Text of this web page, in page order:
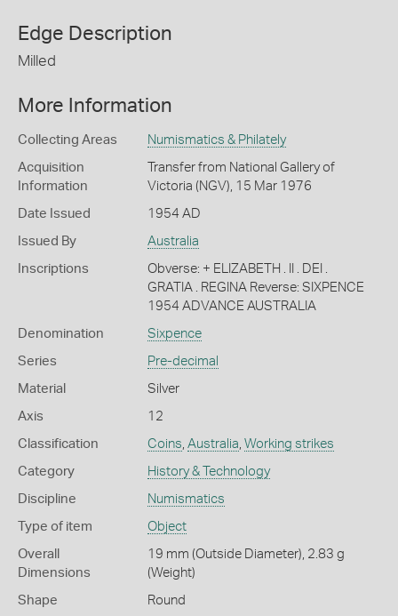
Edge Description
Milled
More Information
Collecting Areas Numismatics & Philately
Acquisition
Information
Transfer from National Gallery of
Victoria (NGV), 15 Mar 1976
Date Issued 1954 AD
Issued By Australia
Inscriptions
Obverse: + ELIZABETH . II . DEI .
GRATIA . REGINA Reverse: SIXPENCE
1954 ADVANCE AUSTRALIA
Denomination Sixpence
Series Pre-decimal
Material Silver
Axis 12
Classification Coins, Australia, Working strikes
Category History & Technology
Discipline Numismatics
Type of item Object
Overall
Dimensions
19 mm (Outside Diameter), 2.83 g
(Weight)
Shape Round